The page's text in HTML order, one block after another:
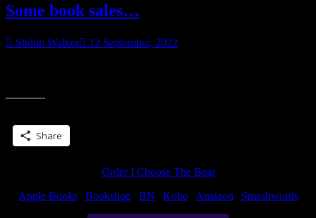
Some book sales…
Shiloh Walker 12 September, 2022
Share
Order I Choose The Bear
Apple Books| Bookshop| BN Kobo| Amazon Smashwords